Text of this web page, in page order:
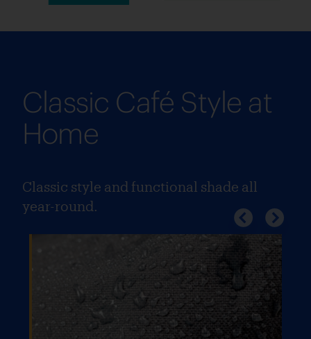
Classic Café Style at
Home
Classic style and functional shade all
year-round.